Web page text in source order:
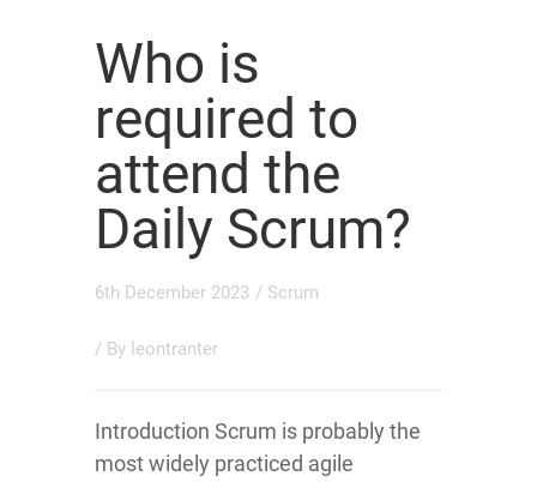
Who is
required to
attend the
Daily Scrum?
6th December 2023 / Scrum
/ By leontranter
Introduction Scrum is probably the
most widely practiced agile